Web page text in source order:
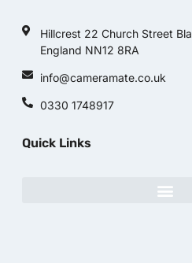
Hillcrest 22 Church Street
England NN12 8RA
info@cameramate.co.uk
0330 1748917
Quick Links